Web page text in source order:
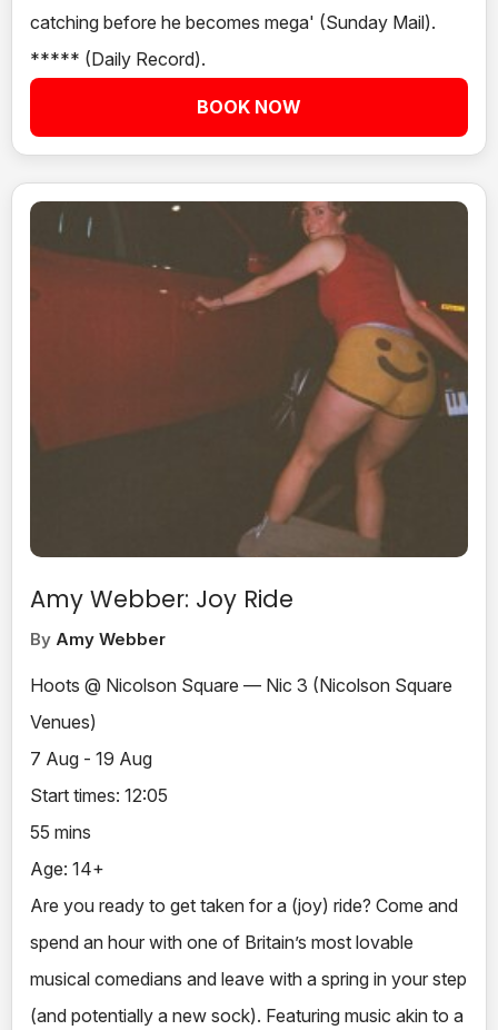
catching before he becomes mega' (Sunday Mail).
***** (Daily Record).
BOOK NOW
Amy Webber: Joy Ride
By Amy Webber
Hoots @ Nicolson Square — Nic 3 (Nicolson Square
Venues)
7 Aug - 19 Aug
Start times: 12:05
55 mins
Age: 14+
Are you ready to get taken for a (joy) ride? Come and
spend an hour with one of Britain’s most lovable
musical comedians and leave with a spring in your step
(and potentially a new sock). Featuring music akin to a